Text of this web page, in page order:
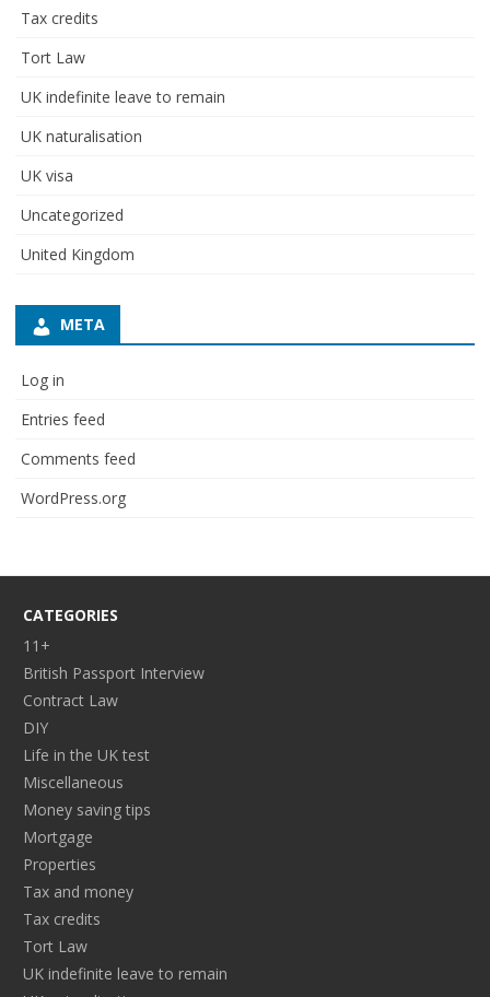
Tax credits
Tort Law
UK indefinite leave to remain
UK naturalisation
UK visa
Uncategorized
United Kingdom
META
Log in
Entries feed
Comments feed
WordPress.org
CATEGORIES
11+
British Passport Interview
Contract Law
DIY
Life in the UK test
Miscellaneous
Money saving tips
Mortgage
Properties
Tax and money
Tax credits
Tort Law
UK indefinite leave to remain